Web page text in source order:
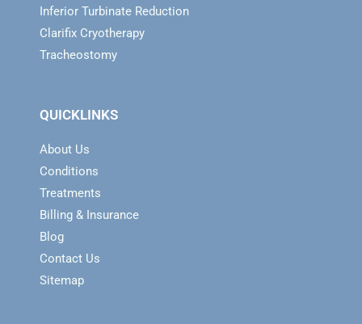
Inferior Turbinate Reduction
Clarifix Cryotherapy
Tracheostomy
QUICKLINKS
About Us
Conditions
Treatments
Billing & Insurance
Blog
Contact Us
Sitemap